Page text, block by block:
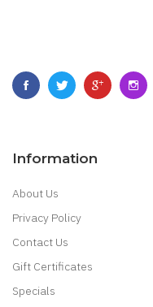
Information
About Us
Privacy Policy
Contact Us
Gift Certificates
Specials